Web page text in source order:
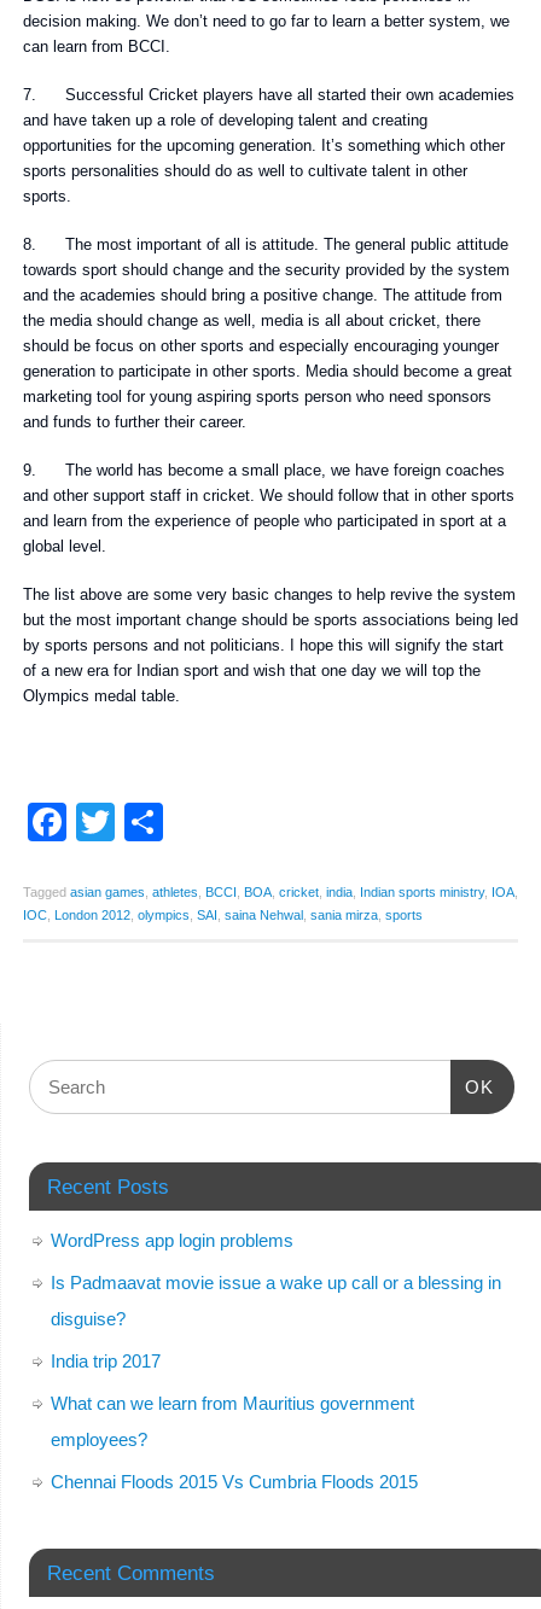
decision making. We don’t need to go far to learn a better system, we
can learn from BCCI.
7. Successful Cricket players have all started their own academies
and have taken up a role of developing talent and creating
opportunities for the upcoming generation. It’s something which other
sports personalities should do as well to cultivate talent in other
sports.
8. The most important of all is attitude. The general public attitude
towards sport should change and the security provided by the system
and the academies should bring a positive change. The attitude from
the media should change as well, media is all about cricket, there
should be focus on other sports and especially encouraging younger
generation to participate in other sports. Media should become a great
marketing tool for young aspiring sports person who need sponsors
and funds to further their career.
9. The world has become a small place, we have foreign coaches
and other support staff in cricket. We should follow that in other sports
and learn from the experience of people who participated in sport at a
global level.
The list above are some very basic changes to help revive the system
but the most important change should be sports associations being led
by sports persons and not politicians. I hope this will signify the start
of a new era for Indian sport and wish that one day we will top the
Olympics medal table.
Facebook
Twitter
Tagged asian games athletes BCCI BOA, cricket, india, Indian sports ministry, IOA,
IOC, London 2012, olympics SAI saina Nehwal sania mirza, sports
OK
Recent Posts
WordPress app login problems
Is Padmaavat movie issue a wake up call or a blessing in
disguise?
India trip 2017
What can we learn from Mauritius government
employees?
Chennai Floods 2015 Vs Cumbria Floods 2015
Recent Comments